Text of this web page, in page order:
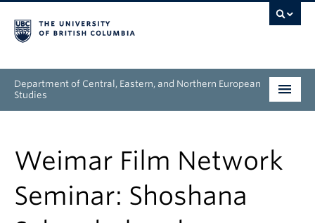
Department of Central, Eastern, and Northern European
Studies
Graduate
People
Weimar Film Network
Seminar: Shoshana